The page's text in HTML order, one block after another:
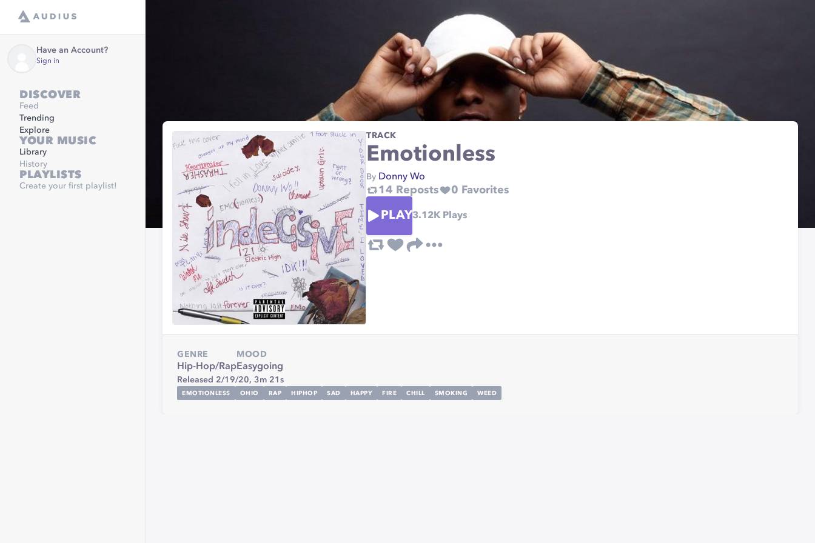
Have an Account?
Sign in
DISCOVER
Feed
Trending
Explore
YOUR MUSIC
Library
History
PLAYLISTS
Create your first playlist!
TRACK
Emotionless
By Donny Wo
14 Reposts 0 Favorites
PLAY3.12KPlays
GENRE
Hip-Hop/Rap
MOOD
Easygoing
Released 2/19/20, 3m 21s
EMOTIONLESS OHIO RAP HIPHOP SAD HAPPY FIRE CHILL SMOKING WEED